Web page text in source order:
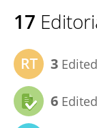
17
3
6